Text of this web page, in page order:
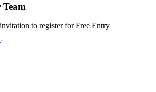
to register for Free Entry